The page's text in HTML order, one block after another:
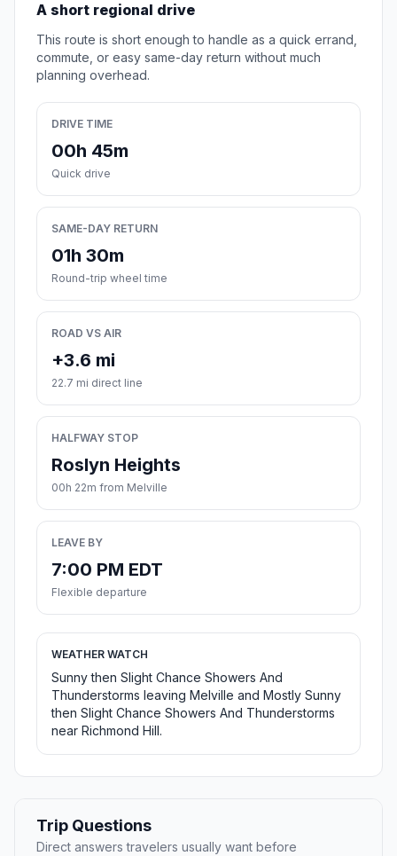
A short regional drive
This route is short enough to handle as a quick errand,
commute, or easy same-day return without much
planning overhead.
DRIVE TIME
00h 45m
Quick drive
SAME-DAY RETURN
01h 30m
Round-trip wheel time
ROAD VS AIR
+3.6 mi
22.7 mi direct line
HALFWAY STOP
Roslyn Heights
00h 22m from Melville
LEAVE BY
7:00 PM EDT
Flexible departure
WEATHER WATCH
Sunny then Slight Chance Showers And
Thunderstorms leaving Melville and Mostly Sunny
then Slight Chance Showers And Thunderstorms
near Richmond Hill.
Trip Questions
Direct answers travelers usually want before